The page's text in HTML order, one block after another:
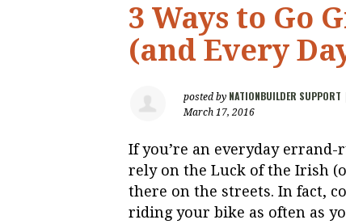
3 Ways to Go
(and Every
posted by NATIONBUILDER SUPPORT
March 17, 2016
If you’re an everyday
rely on the Luck of the Irish
there on the streets. In fact,
riding your bike as often as